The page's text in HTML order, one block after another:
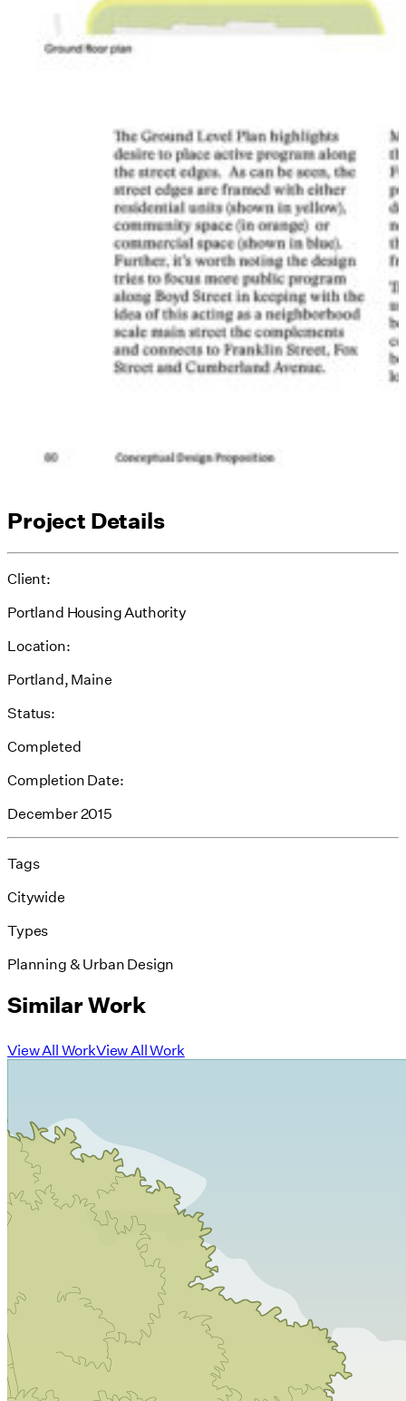
Project Details
Client:
Portland Housing Authority
Location:
Portland, Maine
Status:
Completed
Completion Date:
December 2015
Tags
Citywide
Types
Planning & Urban Design
Similar Work
View All WorkView All Work